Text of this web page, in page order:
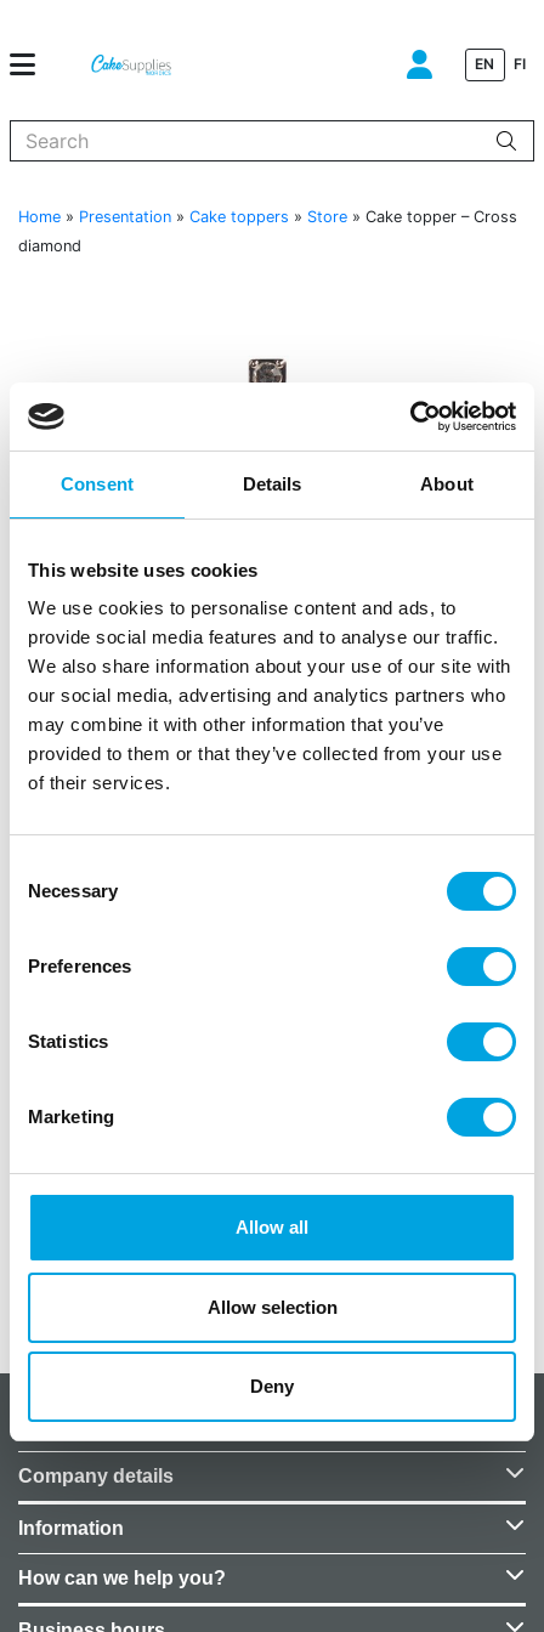
Consent Details About
This website uses cookies
We use cookies to personalise content and ads, to
provide social media features and to analyse our traffic.
We also share information about your use of our site with
our social media, advertising and analytics partners who
may combine it with other information that you’ve
provided to them or that they’ve collected from your use
of their services.
Selection
Necessary
Preferences
Statistics
Marketing
Allow all
Allow selection
Deny
EN FI
Home » Presentation » Cake toppers » Store » Cake topper – Cross
diamond
EAN: 5015462195510 |
Beautiful diamond cross cake topper for christenings,
Description
One (1) piece per package.
Color: silver with diamonds.
Height: 4.5cm, width: 3cm
Additional information
About CakeSupplies Nordics
Company details
Information
How can we help you?